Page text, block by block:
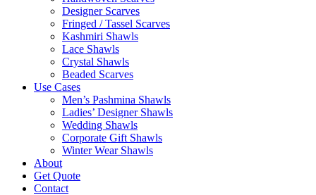
Designer Scarves
Fringed / Tassel Scarves
Kashmiri Shawls
Lace Shawls
Crystal Shawls
Beaded Scarves
Use Cases
Men’s Pashmina Shawls
Ladies’ Designer Shawls
Wedding Shawls
Corporate Gift Shawls
Winter Wear Shawls
About
Get Quote
Contact